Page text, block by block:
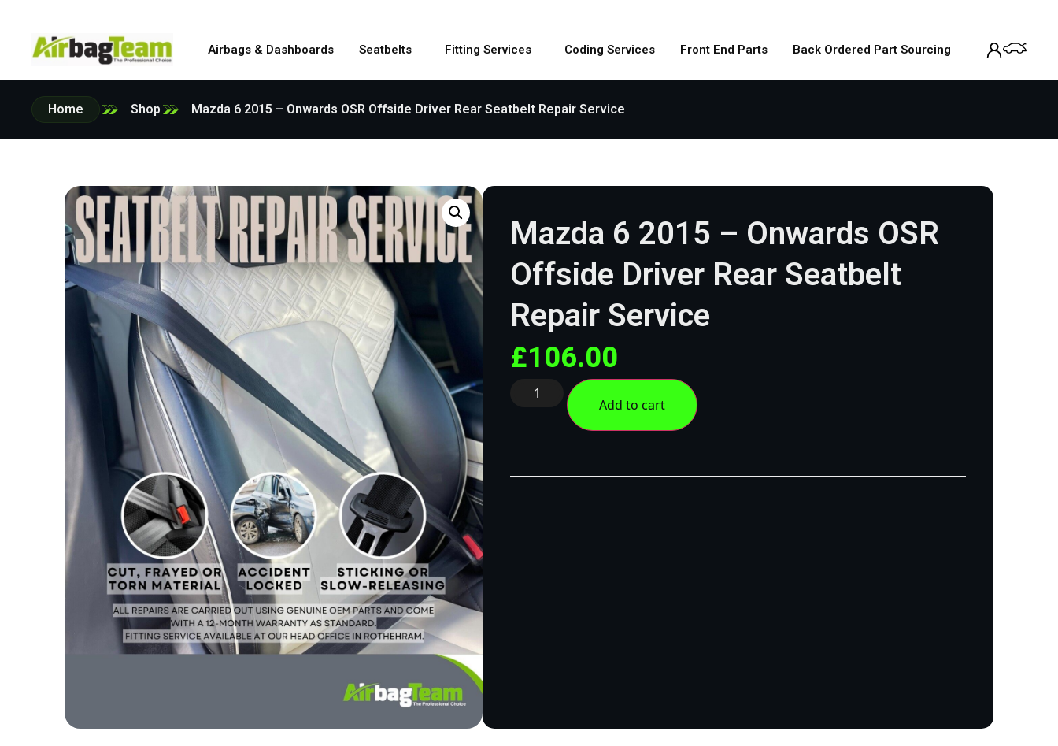
Airbags & Dashboards Seatbelts Fitting Services Coding Services Front End Parts Back Ordered Part Sourcing
Home Shop Mazda 6 2015 – Onwards OSR Offside Driver Rear Seatbelt Repair Service
Mazda 6 2015 – Onwards OSR
Offside Driver Rear Seatbelt
Repair Service
£106.00
Add to cart